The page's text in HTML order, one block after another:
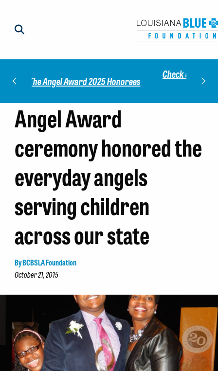
Check out our 2025 Community Impact
Report!
Angel Award
ceremony honored the
everyday angels
serving children
across our state
By BCBSLA Foundation
October 21, 2015